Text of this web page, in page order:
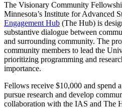
The Visionary Community
Minnesota’s Institute for Advanced
Engagement Hub (The Hub) is
substantive dialogue between
and surrounding community. The
community members to lead the
prioritizing programming and
importance.
Fellows receive $10,000 and spend
pursue research and develop
collaboration with the IAS and The